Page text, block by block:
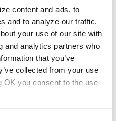
content and ads, to
and to analyze our traffic.
your use of our site with
and analytics partners who
that you’ve
collected from your use
you consent to the use
associated to this item.
Fri